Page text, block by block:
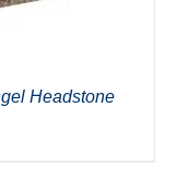
Headstone